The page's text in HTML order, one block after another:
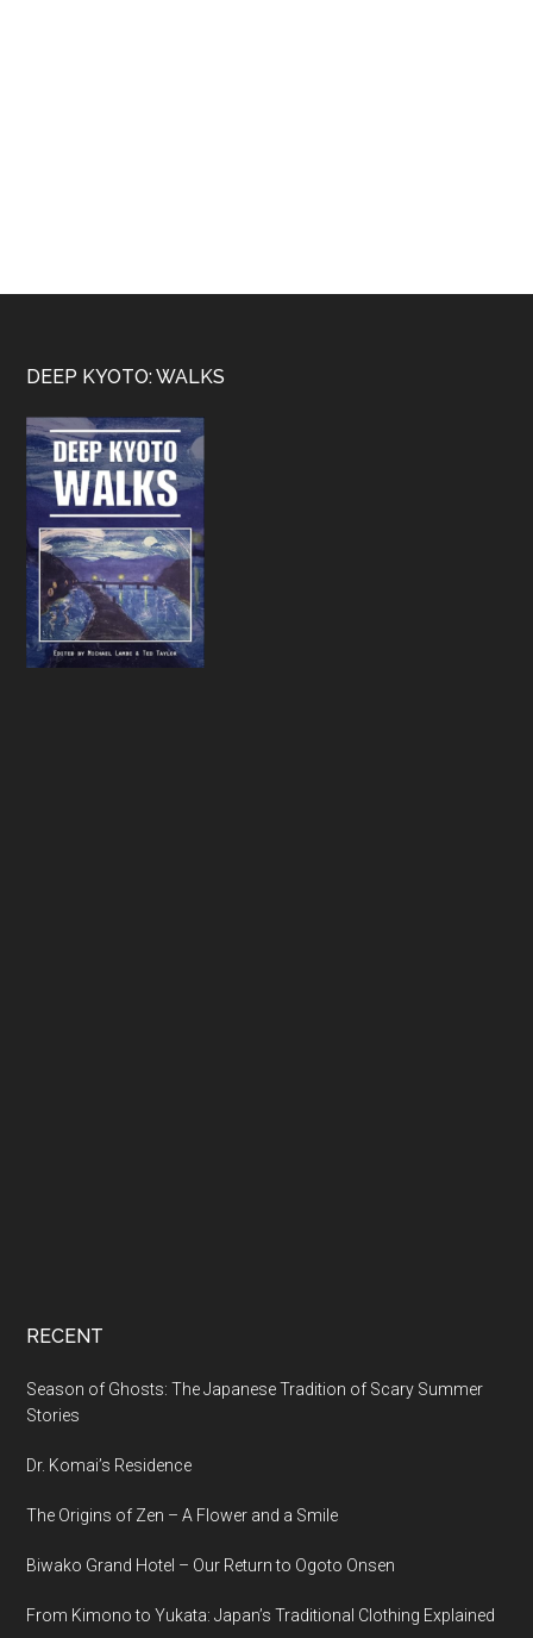
Footer
DEEP KYOTO: WALKS
RECENT
Season of Ghosts: The Japanese Tradition of Scary Summer
Stories
Dr. Komai’s Residence
The Origins of Zen – A Flower and a Smile
Biwako Grand Hotel – Our Return to Ogoto Onsen
From Kimono to Yukata: Japan’s Traditional Clothing Explained